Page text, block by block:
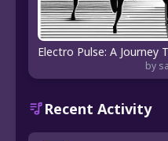
by
Recent Activity